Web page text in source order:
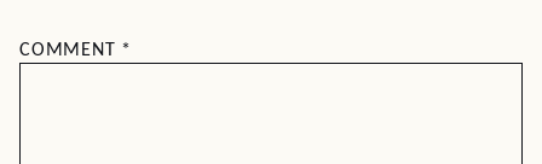
COMMENT *